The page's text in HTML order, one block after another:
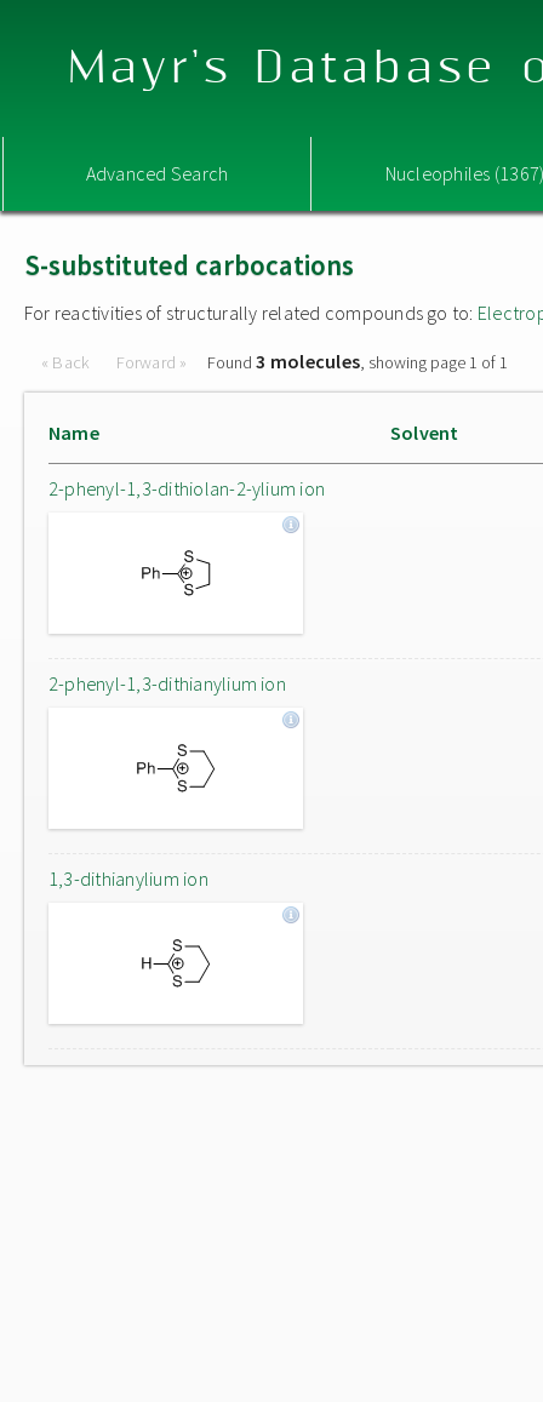
Mayr's Database
Advanced Search Nucleophiles
S-substituted carbocations
For reactivities of structurally related compounds go to:
« Back Forward » Found3 molecules, showing page 1 of 1
Name Solvent
2-phenyl-1,3-dithiolan-2-ylium ion
2-phenyl-1,3-dithianylium ion
1,3-dithianylium ion